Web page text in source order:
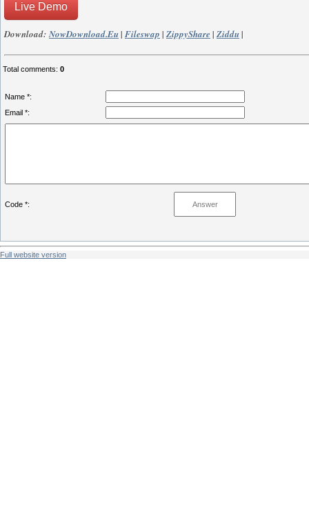
Live Demo
Download:NowDownload.eu| Fileswap | ZippyShare | Ziddu|
Total comments: 0
Name *:
Email *:
Code *:
Full website version